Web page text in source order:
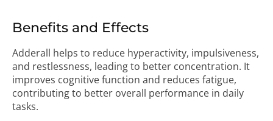
Benefits and Effects
Adderall helps to reduce hyperactivity, impulsiveness,
and restlessness, leading to better concentration. It
improves cognitive function and reduces fatigue,
contributing to better overall performance in daily
tasks.